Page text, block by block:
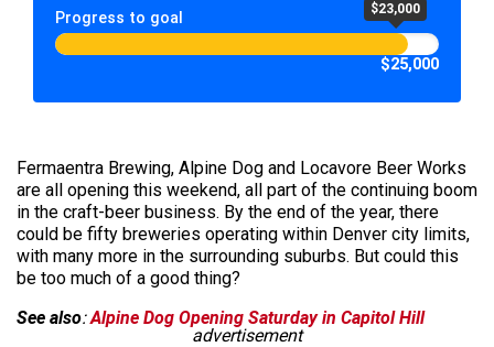
Progress to goal $23,000
$25,000
Fermaentra Brewing, Alpine Dog and Locavore Beer Works
are all opening this weekend, all part of the continuing boom
in the craft-beer business. By the end of the year, there
could be fifty breweries operating within Denver city limits,
with many more in the surrounding suburbs. But could this
be too much of a good thing?
See also:Alpine Dog Opening Saturday in Capitol Hill
advertisement